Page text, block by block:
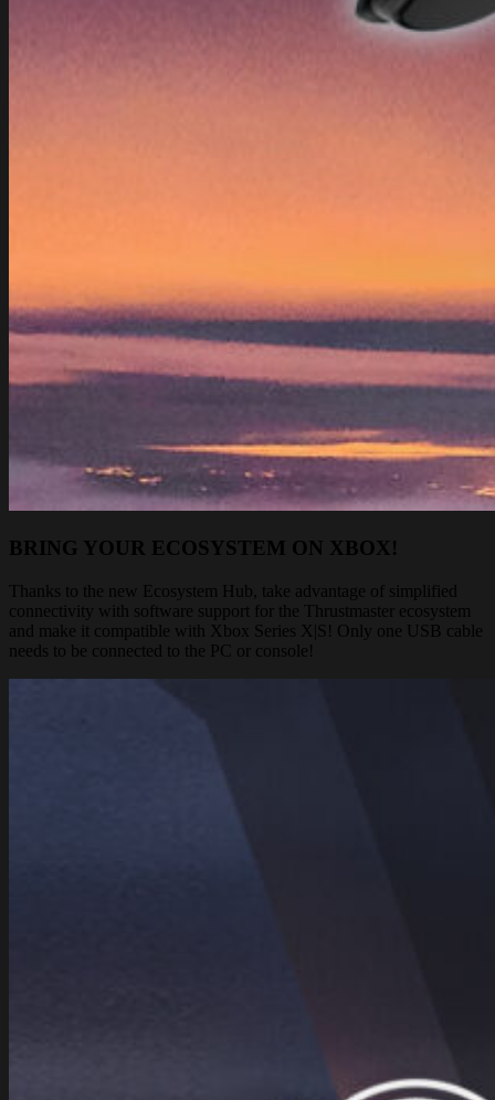
BRING YOUR ECOSYSTEM ON XBOX!
Thanks to the new Ecosystem Hub, take advantage of simplified
connectivity with software support for the Thrustmaster ecosystem
and make it compatible with Xbox Series X|S! Only one USB cable
needs to be connected to the PC or console!